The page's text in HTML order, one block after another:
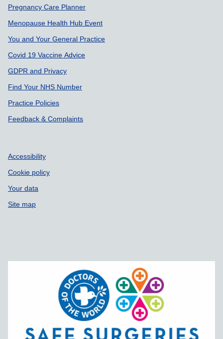
Pregnancy Care Planner
Menopause Health Hub Event
You and Your General Practice
Covid 19 Vaccine Advice
GDPR and Privacy
Find Your NHS Number
Practice Policies
Feedback & Complaints
Accessibility
Cookie policy
Your data
Site map